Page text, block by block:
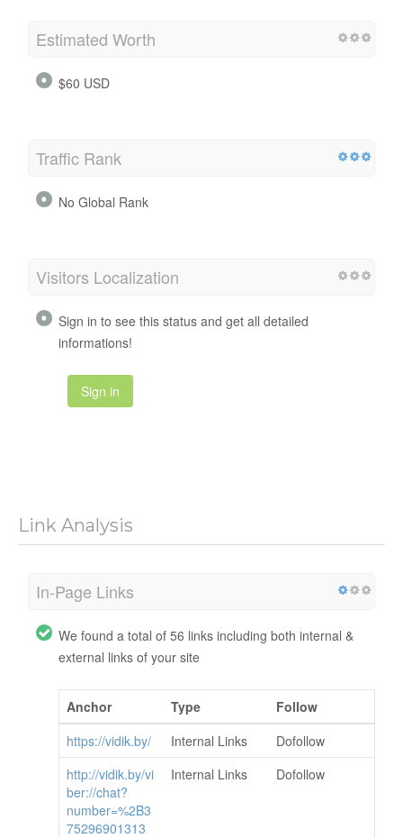
Estimated Worth
$60 USD
Traffic Rank
No Global Rank
Visitors Localization
Sign in to see this status and get all detailed
informations!
Sign in
Link Analysis
In-Page Links
We found a total of 56 links including both internal &
external links of your site
Anchor Type
Follow
https://vidik.by/
Internal Links
Dofollow
http://vidik.by/vi
ber://chat?
number=%2B3
75296901313
Internal Links Dofollow